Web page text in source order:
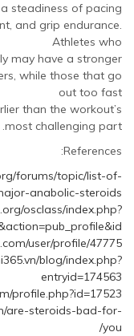
steadiness of pacing,
and grip endurance.
Athletes who
may have a stronger
while those that go
out too fast
than the workout’s
most challenging part.
References:
forums/topic/list-of-
anabolic-steroids/
osclass/index.php?
user/profile/47775
blog/index.php?
entryid=174563
profile.php?id=17523
are-steroids-bad-for-
you/